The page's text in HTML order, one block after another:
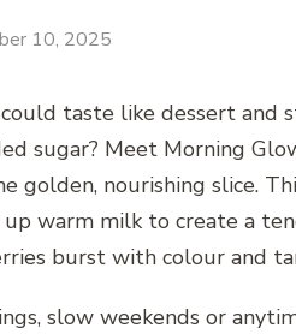
10, 2025
taste like dessert
sugar? Meet Morning
golden, nourishing slice.
up warm milk to create a
burst with colour and
slow weekends or